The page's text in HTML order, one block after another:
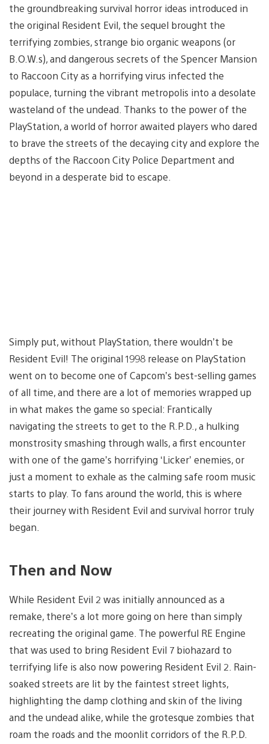
the groundbreaking survival horror ideas introduced in
the original Resident Evil, the sequel brought the
terrifying zombies, strange bio organic weapons (or
B.O.W.s), and dangerous secrets of the Spencer Mansion
to Raccoon City as a horrifying virus infected the
populace, turning the vibrant metropolis into a desolate
wasteland of the undead. Thanks to the power of the
PlayStation, a world of horror awaited players who dared
to brave the streets of the decaying city and explore the
depths of the Raccoon City Police Department and
beyond in a desperate bid to escape.
Simply put, without PlayStation, there wouldn’t be
Resident Evil! The original 1998 release on PlayStation
went on to become one of Capcom’s best-selling games
of all time, and there are a lot of memories wrapped up
in what makes the game so special: Frantically
navigating the streets to get to the R.P.D., a hulking
monstrosity smashing through walls, a first encounter
with one of the game’s horrifying ‘Licker’ enemies, or
just a moment to exhale as the calming safe room music
starts to play. To fans around the world, this is where
their journey with Resident Evil and survival horror truly
began.
Then and Now
While Resident Evil 2 was initially announced as a
remake, there’s a lot more going on here than simply
recreating the original game. The powerful RE Engine
that was used to bring Resident Evil 7 biohazard to
terrifying life is also now powering Resident Evil 2. Rain-
soaked streets are lit by the faintest street lights,
highlighting the damp clothing and skin of the living
and the undead alike, while the grotesque zombies that
roam the roads and the moonlit corridors of the R.P.D.